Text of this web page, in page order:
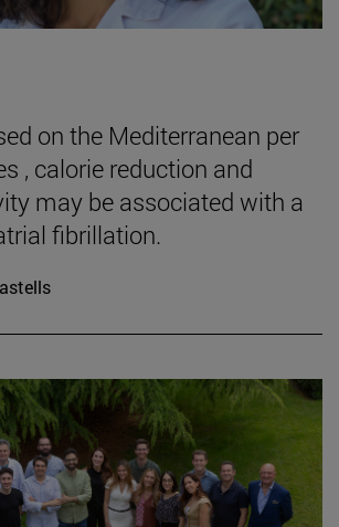
on the Mediterranean per
, calorie reduction and
may be associated with a
fibrillation.